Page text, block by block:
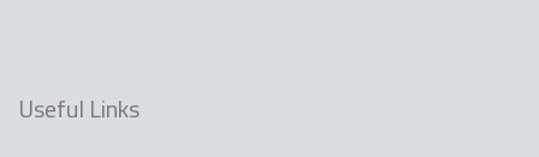
Useful Links